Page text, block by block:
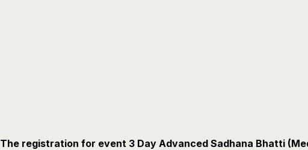
The registration for event 3 Day Advanced Sadhana Bhatti